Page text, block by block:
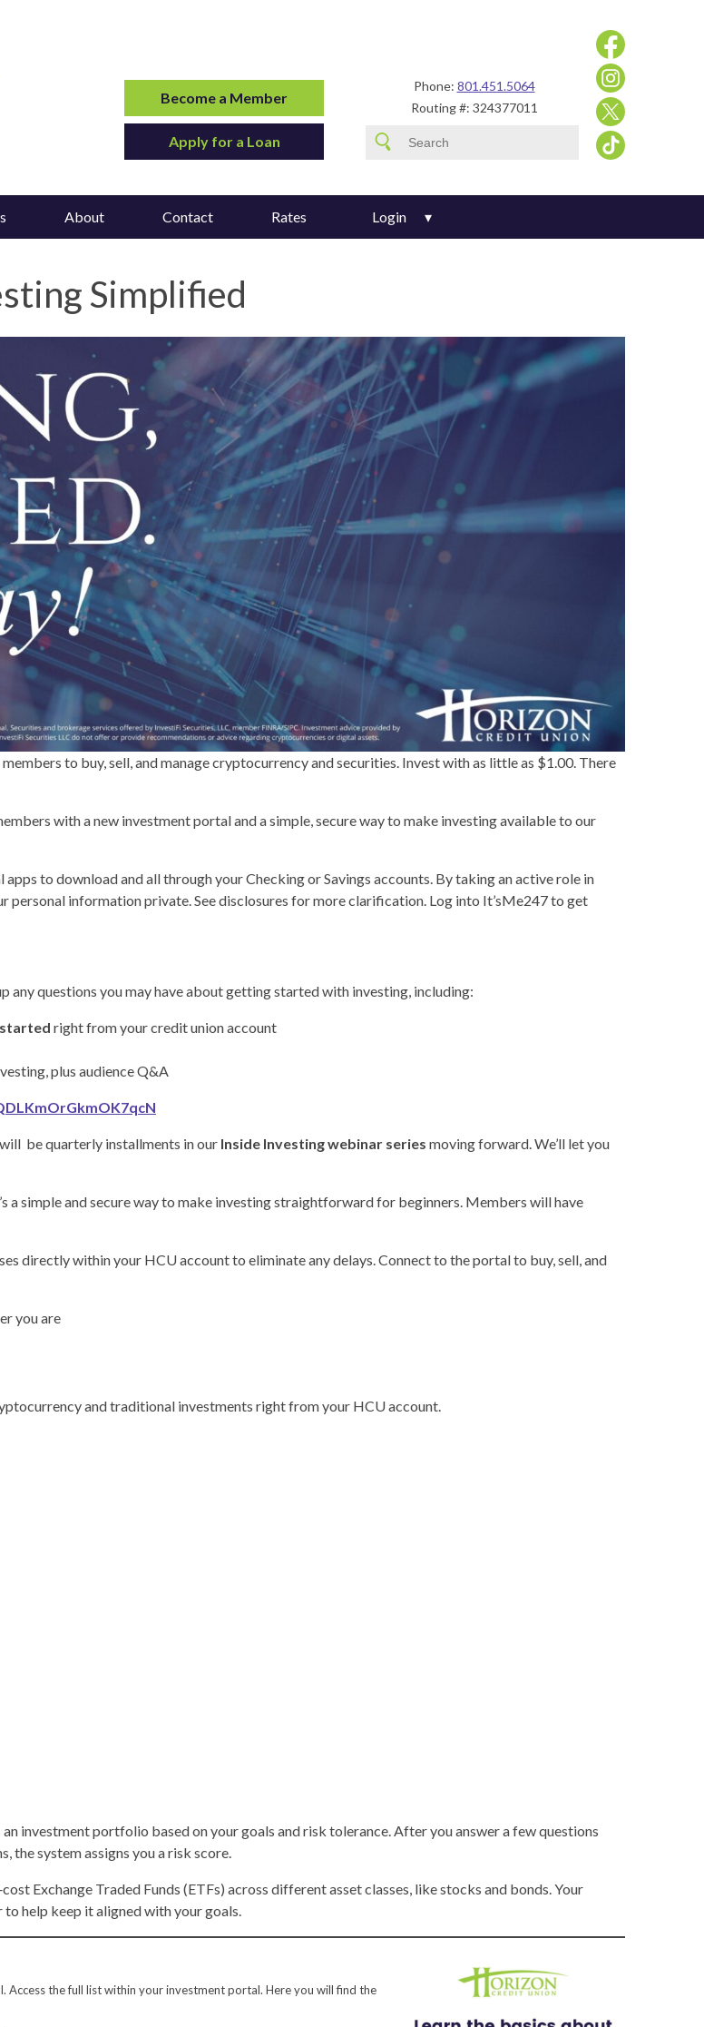
Phone: 801.451.5064
Routing #: 324377011
Become a Member
Apply for a Loan
About Contact Rates Login
Simplified
to buy, sell, and manage cryptocurrency and securities. Invest with as little as $1.00. There
with a new investment portal and a simple, secure way to make investing available to our
to download and all through your Checking or Savings accounts. By taking an active role in
personal information private. See disclosures for more clarification. Log into It’sMe247 to get
any questions you may have about getting started with investing, including:
right from your credit union account
plus audience Q&A
will be quarterly installments in our Inside Investing webinar series moving forward. We’ll let you
simple and secure way to make investing straightforward for beginners. Members will have
directly within your HCU account to eliminate any delays. Connect to the portal to buy, sell, and
you are
and traditional investments right from your HCU account.
investment portfolio based on your goals and risk tolerance. After you answer a few questions
the system assigns you a risk score.
Exchange Traded Funds (ETFs) across different asset classes, like stocks and bonds. Your
help keep it aligned with your goals.
the full list within your investment portal. Here you will find the